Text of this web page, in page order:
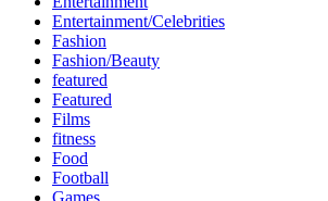
Entertainment/Celebrities
Fashion
Fashion/Beauty
featured
Featured
Films
fitness
Food
Football
Games